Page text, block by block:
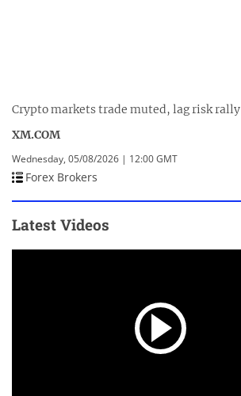
Crypto markets trade muted, lag risk rally
XM.COM
Wednesday, 05/08/2026 | 12:00 GMT
Forex Brokers
Latest Videos